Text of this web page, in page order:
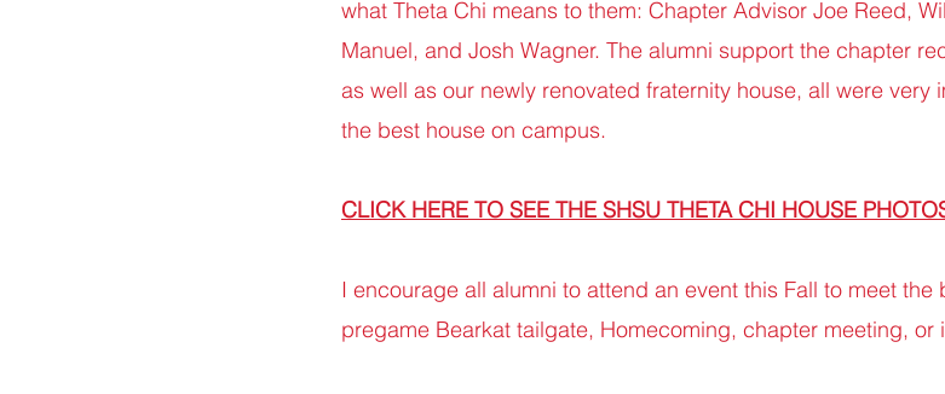
what Theta Chi means to them: Chapter Advisor Joe Reed,
Manuel, and Josh Wagner. The alumni support the chapter
as well as our newly renovated fraternity house, all were
the best house on campus.
CLICK HERE TO SEE THE SHSU THETA CHI HOUSE
I encourage all alumni to attend an event this Fall to meet
pregame Bearkat tailgate, Homecoming, chapter meeting, or